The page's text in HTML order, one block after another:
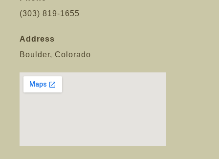
(303) 819-1655
Address
Boulder, Colorado